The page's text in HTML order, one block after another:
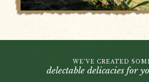
WE’VE CREATED
delectable delicacies for